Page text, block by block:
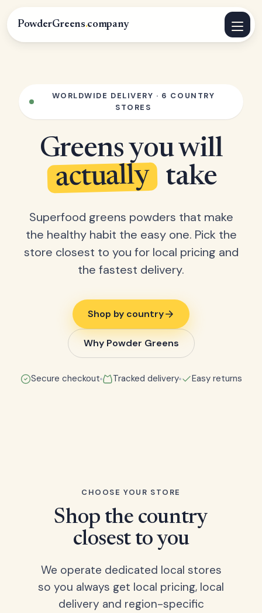
PowderGreens.company
WORLDWIDE DELIVERY · 6 COUNTRY
STORES
Greens you will
actually take
Superfood greens powders that make
the healthy habit the easy one. Pick the
store closest to you for local pricing and
the fastest delivery.
Shop by country
Why Powder Greens
Secure checkout Tracked delivery Easy returns
CHOOSE YOUR STORE
Shop the country
closest to you
We operate dedicated local stores
so you always get local pricing, local
delivery and region-specific